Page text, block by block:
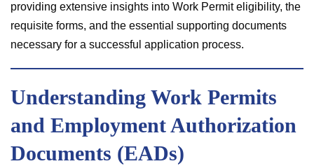
providing extensive insights into Work Permit eligibility, the
requisite forms, and the essential supporting documents
necessary for a successful application process.
Understanding Work Permits
and Employment Authorization
Documents (EADs)